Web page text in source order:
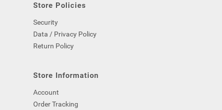
Store Policies
Security
Data / Privacy Policy
Return Policy
Store Information
Account
Order Tracking